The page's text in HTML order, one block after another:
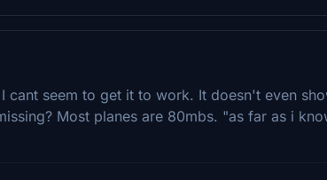
cant seem to get it to work. It doesn't even
Most planes are 80mbs. "as far as i